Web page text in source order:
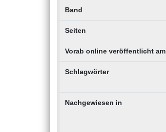
Band
Seiten
Vorab online veröffentlicht am
Schlagwörter
Nachgewiesen in